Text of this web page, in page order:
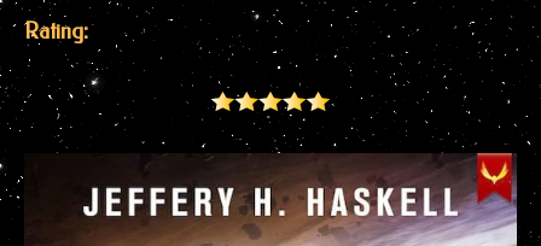
Rating: